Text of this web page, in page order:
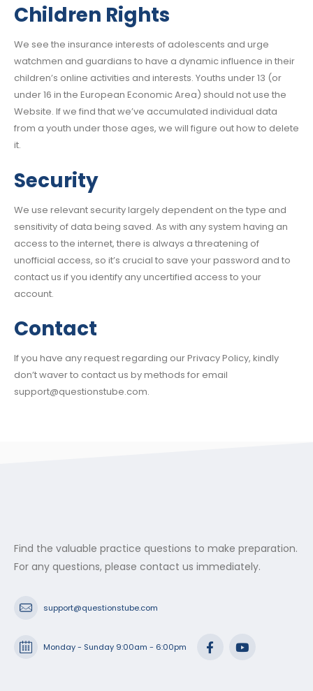
Children Rights
We see the insurance interests of adolescents and urge
watchmen and guardians to have a dynamic influence in their
children’s online activities and interests. Youths under 13 (or
under 16 in the European Economic Area) should not use the
Website. If we find that we’ve accumulated individual data
from a youth under those ages, we will figure out how to delete
it.
Security
We use relevant security largely dependent on the type and
sensitivity of data being saved. As with any system having an
access to the internet, there is always a threatening of
unofficial access, so it’s crucial to save your password and to
contact us if you identify any uncertified access to your
account.
Contact
If you have any request regarding our Privacy Policy, kindly
don’t waver to contact us by methods for email
support@questionstube.com.
Find the valuable practice questions to make preparation.
For any questions, please contact us immediately.
support@questionstube.com
Monday - Sunday 9:00am - 6:00pm